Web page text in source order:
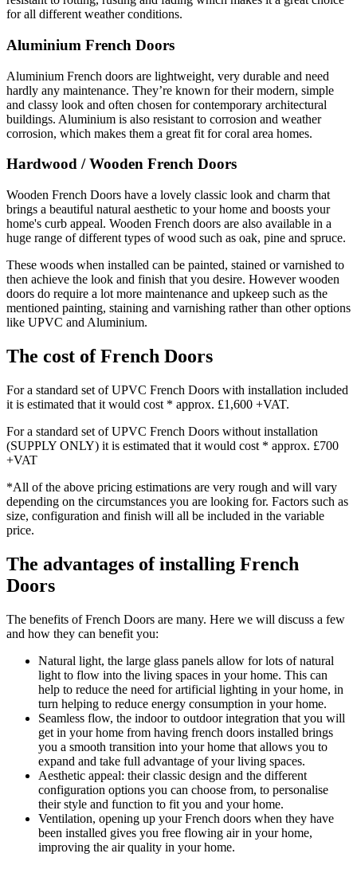
for all different weather conditions.
Aluminium French Doors
Aluminium French doors are lightweight, very durable and need
hardly any maintenance. They’re known for their modern, simple
and classy look and often chosen for contemporary architectural
buildings. Aluminium is also resistant to corrosion and weather
corrosion, which makes them a great fit for coral area homes.
Hardwood / Wooden French Doors
Wooden French Doors have a lovely classic look and charm that
brings a beautiful natural aesthetic to your home and boosts your
home's curb appeal. Wooden French doors are also available in a
huge range of different types of wood such as oak, pine and spruce.
These woods when installed can be painted, stained or varnished to
then achieve the look and finish that you desire. However wooden
doors do require a lot more maintenance and upkeep such as the
mentioned painting, staining and varnishing rather than other options
like UPVC and Aluminium.
The cost of French Doors
For a standard set of UPVC French Doors with installation included
it is estimated that it would cost * approx. £1,600 +VAT.
For a standard set of UPVC French Doors without installation
(SUPPLY ONLY) it is estimated that it would cost * approx. £700
+VAT
*All of the above pricing estimations are very rough and will vary
depending on the circumstances you are looking for. Factors such as
size, configuration and finish will all be included in the variable
price.
The advantages of installing French
Doors
The benefits of French Doors are many. Here we will discuss a few
and how they can benefit you:
Natural light, the large glass panels allow for lots of natural
light to flow into the living spaces in your home. This can
help to reduce the need for artificial lighting in your home, in
turn helping to reduce energy consumption in your home.
Seamless flow, the indoor to outdoor integration that you will
get in your home from having french doors installed brings
you a smooth transition into your home that allows you to
expand and take full advantage of your living spaces.
Aesthetic appeal: their classic design and the different
configuration options you can choose from, to personalise
their style and function to fit you and your home.
Ventilation, opening up your French doors when they have
been installed gives you free flowing air in your home,
improving the air quality in your home.